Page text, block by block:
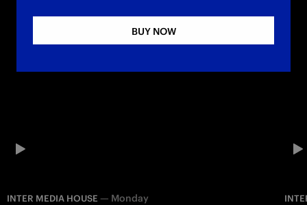
INTER MEDIA HOUSE — Monday
BUY NOW